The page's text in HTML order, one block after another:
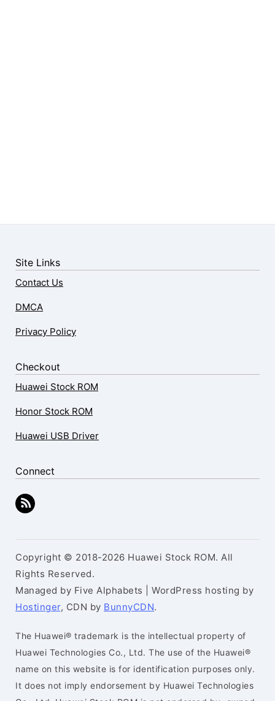
Site Links
Contact Us
DMCA
Privacy Policy
Checkout
Huawei Stock ROM
Honor Stock ROM
Huawei USB Driver
Connect
Copyright © 2018-2026 Huawei Stock ROM. All
Rights Reserved.
Managed by Five Alphabets | WordPress hosting by
Hostinger, CDN by BunnyCDN.
The Huawei® trademark is the intellectual property of
Huawei Technologies Co., Ltd. The use of the Huawei®
name on this website is for identification purposes only.
It does not imply endorsement by Huawei Technologies